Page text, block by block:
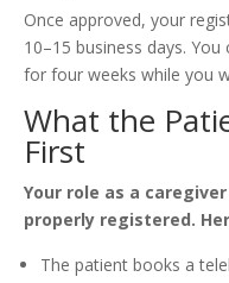
Once approved, your
10–15 business days.
for four weeks while you
What the
First
Your role as a
properly registered.
The patient books a